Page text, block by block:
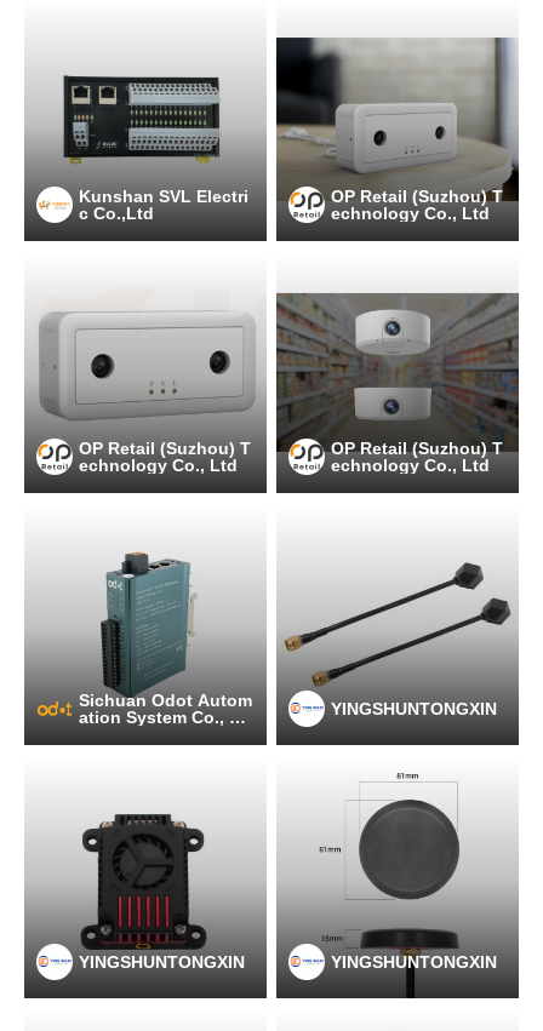
Kunshan SVL Electri
c Co.,Ltd
OP Retail (Suzhou) T
echnology Co., Ltd
OP Retail (Suzhou) T
echnology Co., Ltd
OP Retail (Suzhou) T
echnology Co., Ltd
Sichuan Odot Autom
ation System Co., Lt
YINGSHUNTONGXIN
YINGSHUNTONGXIN YINGSHUNTONGXIN